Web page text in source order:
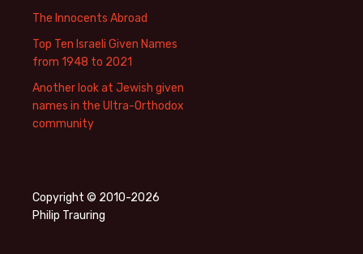
The Innocents Abroad
Top Ten Israeli Given Names
from 1948 to 2021
Another look at Jewish given
names in the Ultra-Orthodox
community
Copyright © 2010-2026
Philip Trauring